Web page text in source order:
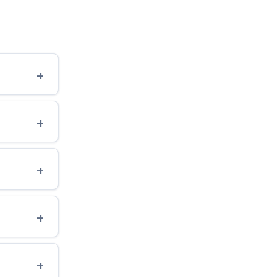
+
+
+
+
+